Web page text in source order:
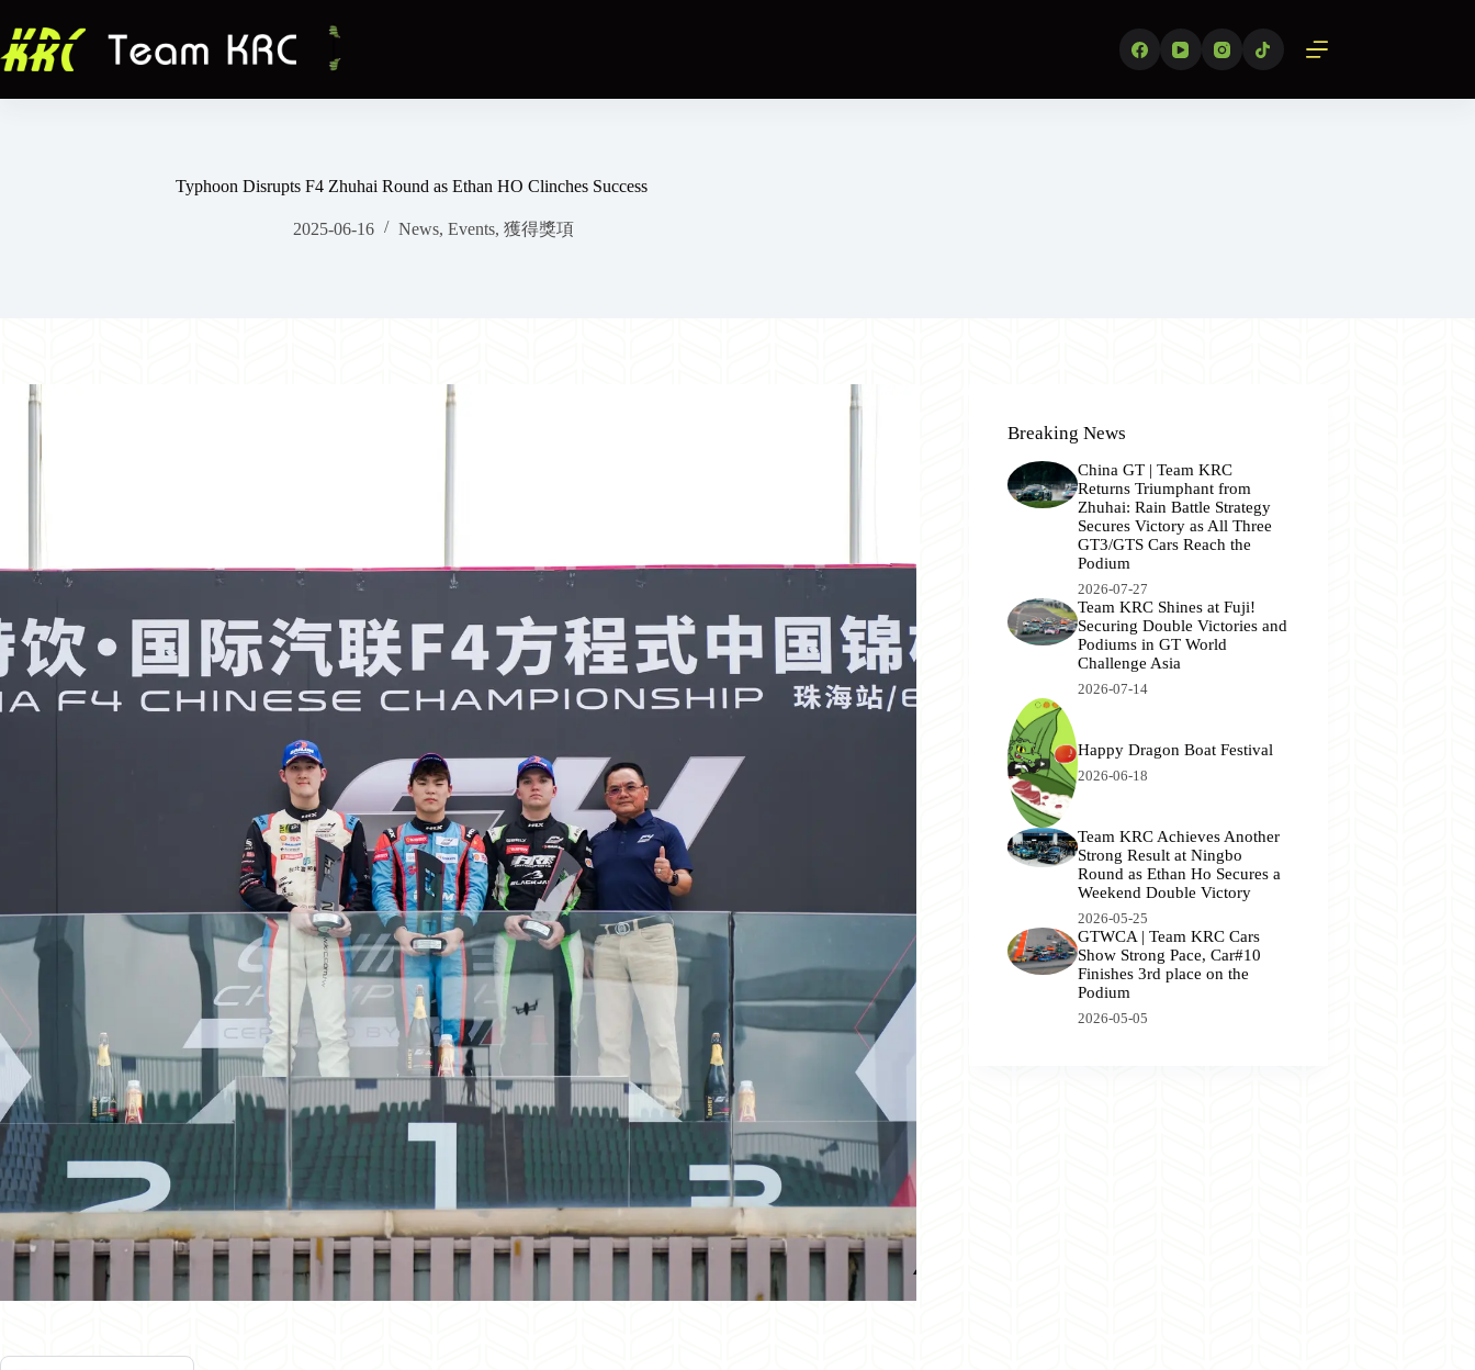
至
主
內
Typhoon Disrupts F4 Zhuhai Round as Ethan HO Clinches Success
2025-06-16 News, Events, 獲得獎項
Breaking News
China GT | Team KRC
Returns Triumphant from
Zhuhai: Rain Battle Strategy
Secures Victory as All Three
GT3/GTS Cars Reach the
Podium
2026-07-27
Team KRC Shines at Fuji!
Securing Double Victories and
Podiums in GT World
Challenge Asia
2026-07-14
Happy Dragon Boat Festival
2026-06-18
Team KRC Achieves Another
Strong Result at Ningbo
Round as Ethan Ho Secures a
Weekend Double Victory
2026-05-25
GTWCA | Team KRC Cars
Show Strong Pace, Car#10
Finishes 3rd place on the
Podium
2026-05-05